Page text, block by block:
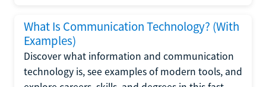
What Is Communication Technology? (With
Examples)
Discover what information and communication
technology is, see examples of modern tools, and